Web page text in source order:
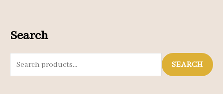
Search
e
SEARCH